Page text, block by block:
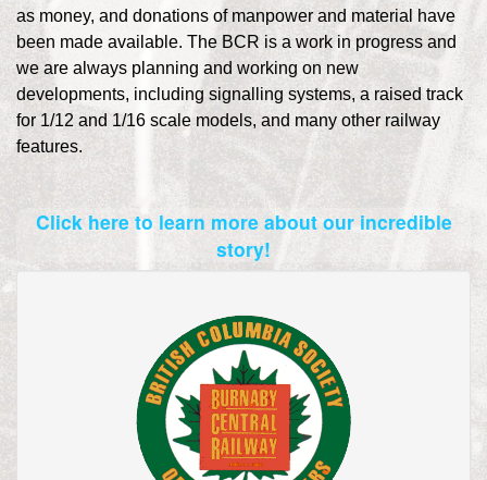
as money, and donations of manpower and material have
been made available. The BCR is a work in progress and
we are always planning and working on new
developments, including signalling systems, a raised track
for 1/12 and 1/16 scale models, and many other railway
features.
Click here to learn more about our incredible
story!